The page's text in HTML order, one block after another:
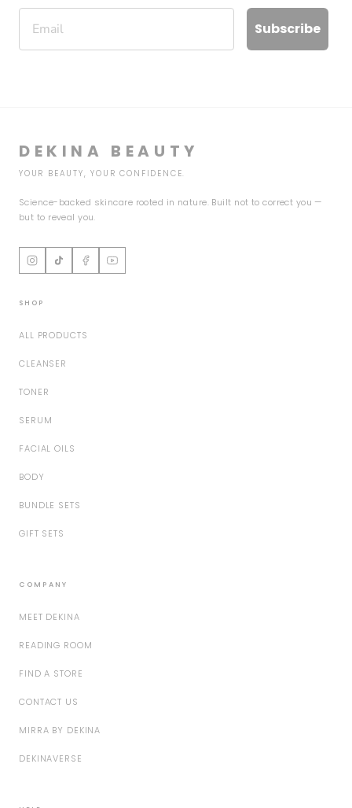
Email
Subscribe
DEKINA BEAUTY
YOUR BEAUTY, YOUR CONFIDENCE.
Science-backed skincare rooted in nature. Built not to correct you —
but to reveal you.
SHOP
ALL PRODUCTS
CLEANSER
TONER
SERUM
FACIAL OILS
BODY
BUNDLE SETS
GIFT SETS
COMPANY
MEET DEKINA
READING ROOM
FIND A STORE
CONTACT US
MIRRA BY DEKINA
DEKINAVERSE